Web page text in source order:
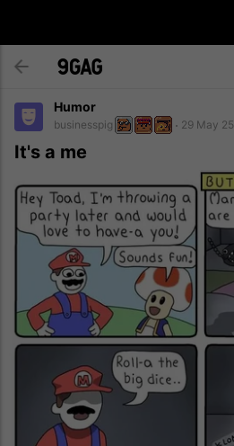
Humor
businesspig 29 May 25
It's a me